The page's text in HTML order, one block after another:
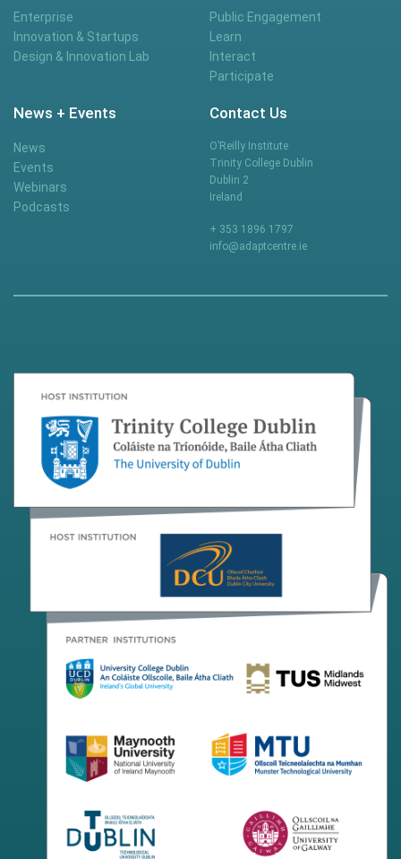
Enterprise
Innovation & Startups
Design & Innovation Lab
Public Engagement
Learn
Interact
Participate
News + Events
News
Events
Webinars
Podcasts
Contact Us
O’Reilly Institute
Trinity College Dublin
Dublin 2
Ireland
+ 353 1896 1797
info@adaptcentre.ie